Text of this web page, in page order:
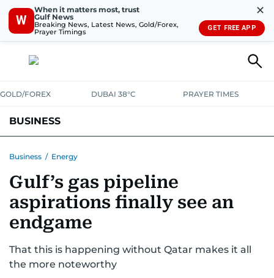
W
When it matters most, trust
Gulf News
Breaking News, Latest News, Gold/Forex,
Prayer Timings
✕
GET FREE APP
GOLD/FOREX DUBAI 38°C PRAYER TIMES
BUSINESS
CORPORATE TAXANALYSISTRAVEL & TOURISM
RETAILCORPORATE NEWSTECHAUTO
Business / Energy
Gulf’s gas pipeline
aspirations finally see an
endgame
That this is happening without Qatar makes it all
the more noteworthy